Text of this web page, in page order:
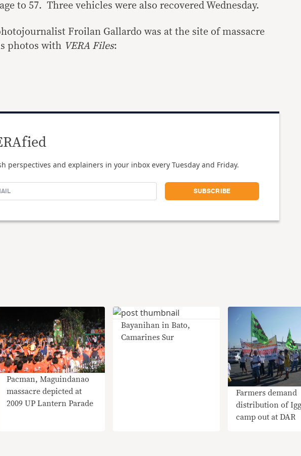
to 57. Three vehicles were also recovered Wednesday.
Froilan Gallardo was at the site of massacre
photos with VERA Files:
perspectives and explainers in your inbox every Tuesday and Friday.
Pacman, Maguindanao
massacre depicted at
2009 UP Lantern Parade
Bayanihan in Bato,
Camarines Sur
Farmers demand
distribution of
camp out at DAR